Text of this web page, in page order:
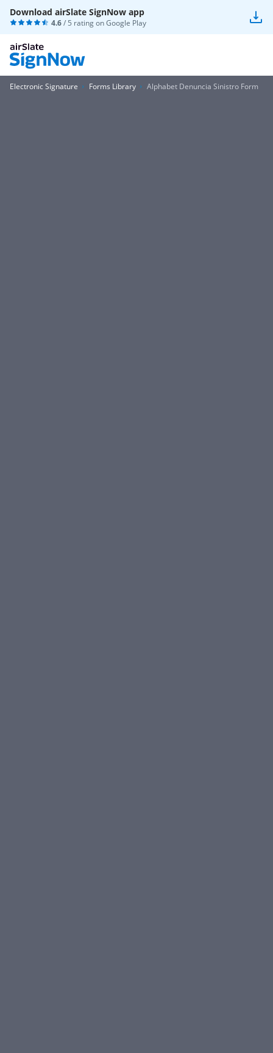
Download airSlate SignNow app
4.6/ 5 rating onGoogle Play
Electronic Signature Forms Library Alphabet Denuncia Sinistro Form